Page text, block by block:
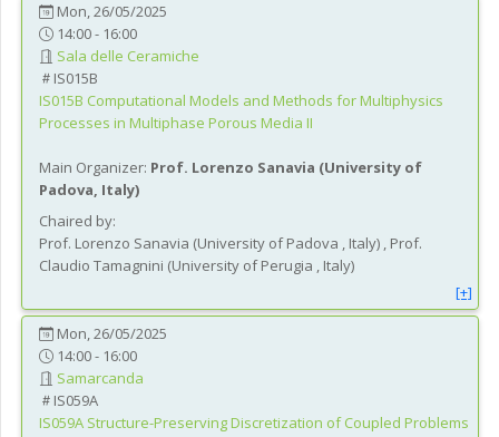
Mon, 26/05/2025
14:00 - 16:00
Sala delle Ceramiche
IS015B
IS015B Computational Models and Methods for Multiphysics
Processes in Multiphase Porous Media II
Main Organizer: Prof. Lorenzo Sanavia (University of
Padova, Italy)
Chaired by:
Prof. Lorenzo Sanavia (University of Padova , Italy) , Prof.
Claudio Tamagnini (University of Perugia , Italy)
[+]
Mon, 26/05/2025
14:00 - 16:00
Samarcanda
IS059A
IS059A Structure-Preserving Discretization of Coupled Problems